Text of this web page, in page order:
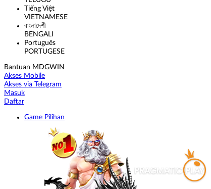
Tiếng Việt
VIETNAMESE
বাংলাদেশী
BENGALI
Português
PORTUGESE
Bantuan MDGWIN
Akses Mobile
Akses via Telegram
Masuk
Daftar
Game Pilihan